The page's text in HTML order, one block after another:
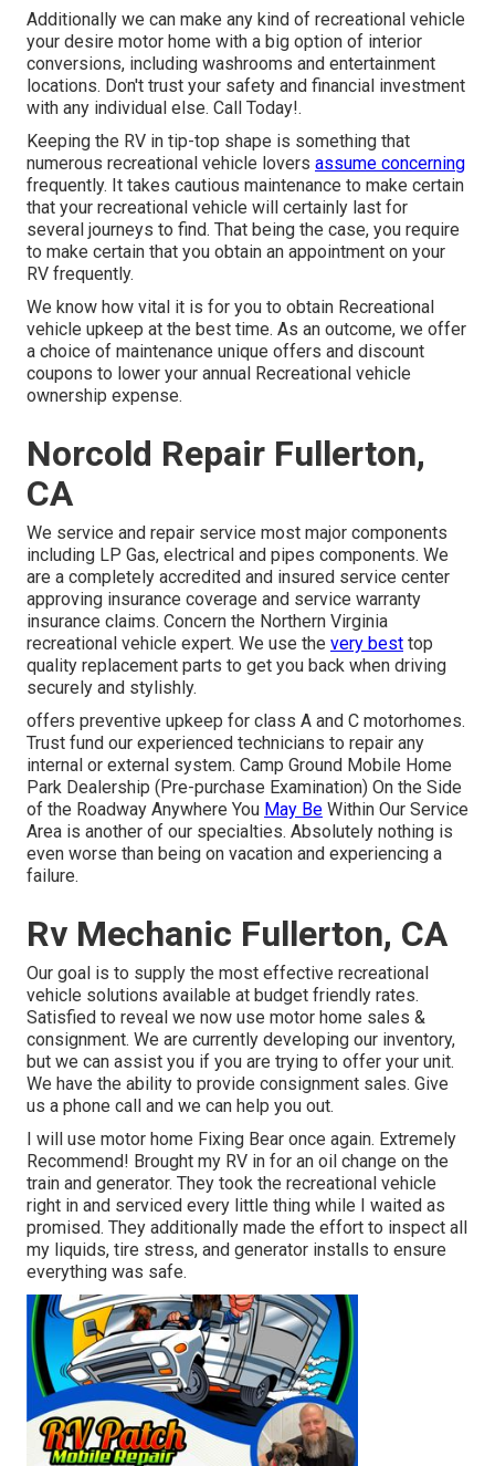
Additionally we can make any kind of recreational vehicle
your desire motor home with a big option of interior
conversions, including washrooms and entertainment
locations. Don't trust your safety and financial investment
with any individual else. Call Today!.
Keeping the RV in tip-top shape is something that
numerous recreational vehicle lovers assume concerning
frequently. It takes cautious maintenance to make certain
that your recreational vehicle will certainly last for
several journeys to find. That being the case, you require
to make certain that you obtain an appointment on your
RV frequently.
We know how vital it is for you to obtain Recreational
vehicle upkeep at the best time. As an outcome, we offer
a choice of maintenance unique offers and discount
coupons to lower your annual Recreational vehicle
ownership expense.
Norcold Repair Fullerton,
CA
We service and repair service most major components
including LP Gas, electrical and pipes components. We
are a completely accredited and insured service center
approving insurance coverage and service warranty
insurance claims. Concern the Northern Virginia
recreational vehicle expert. We use the very best top
quality replacement parts to get you back when driving
securely and stylishly.
offers preventive upkeep for class A and C motorhomes.
Trust fund our experienced technicians to repair any
internal or external system. Camp Ground Mobile Home
Park Dealership (Pre-purchase Examination) On the Side
of the Roadway Anywhere You May Be Within Our Service
Area is another of our specialties. Absolutely nothing is
even worse than being on vacation and experiencing a
failure.
Rv Mechanic Fullerton, CA
Our goal is to supply the most effective recreational
vehicle solutions available at budget friendly rates.
Satisfied to reveal we now use motor home sales &
consignment. We are currently developing our inventory,
but we can assist you if you are trying to offer your unit.
We have the ability to provide consignment sales. Give
us a phone call and we can help you out.
I will use motor home Fixing Bear once again. Extremely
Recommend! Brought my RV in for an oil change on the
train and generator. They took the recreational vehicle
right in and serviced every little thing while I waited as
promised. They additionally made the effort to inspect all
my liquids, tire stress, and generator installs to ensure
everything was safe.